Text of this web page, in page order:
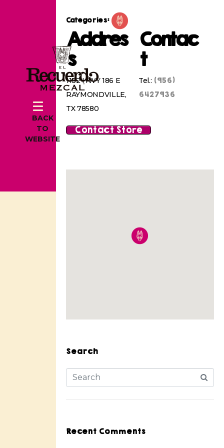
BACK
TO
WEBSITE
Categories:
Addres
s
1182 HWY 186 E
RAYMONDVILLE,
TX 78580
Contac
t
Tel.: (956)
6427936
Contact Store
Search
Recent Comments